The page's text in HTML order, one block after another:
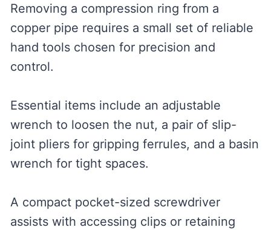
Removing a compression ring from a
copper pipe requires a small set of reliable
hand tools chosen for precision and
control.
Essential items include an adjustable
wrench to loosen the nut, a pair of slip-
joint pliers for gripping ferrules, and a basin
wrench for tight spaces.
A compact pocket-sized screwdriver
assists with accessing clips or retaining